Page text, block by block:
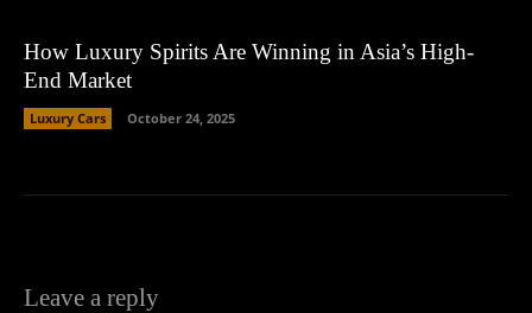
How Luxury Spirits Are Winning in Asia’s High-
End Market
Luxury Cars October 24, 2025
Leave a reply